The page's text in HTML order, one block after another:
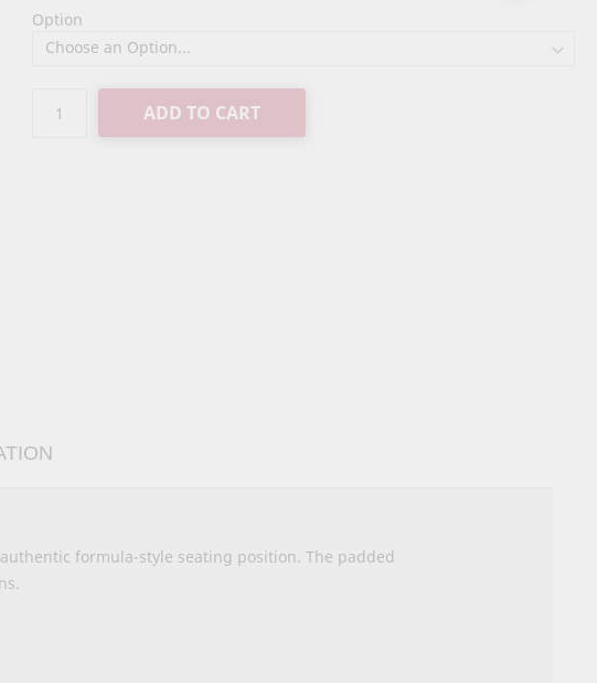
Option
ADD TO CART
formula-style seating position. The padded